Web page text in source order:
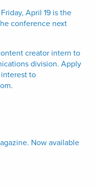
April 19 is the
conference next
creator intern to
division. Apply
to
Now available